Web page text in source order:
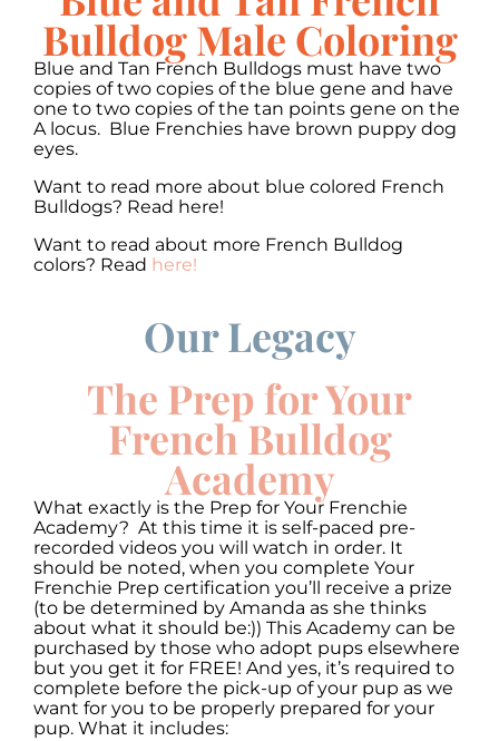
Bulldog Male Coloring
Blue and Tan French Bulldogs must have two
copies of two copies of the blue gene and have
one to two copies of the tan points gene on the
A locus. Blue Frenchies have brown puppy dog
eyes.
Want to read more about blue colored French
Bulldogs? Read here!
Want to read about more French Bulldog
colors? Read here!
Our Legacy
00:00 00:00
keys
to
increase
or
volume.
The Prep for Your
French Bulldog
Academy
What exactly is the Prep for Your Frenchie
Academy? At this time it is self-paced pre-
recorded videos you will watch in order. It
should be noted, when you complete Your
Frenchie Prep certification you’ll receive a prize
(to be determined by Amanda as she thinks
about what it should be:)) This Academy can be
purchased by those who adopt pups elsewhere
but you get it for FREE! And yes, it’s required to
complete before the pick-up of your pup as we
want for you to be properly prepared for your
pup. What it includes: